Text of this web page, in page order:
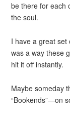
be there for each
the soul.
I have a great
was a way these
hit it off instantly.
Maybe someday
“Bookends”—on